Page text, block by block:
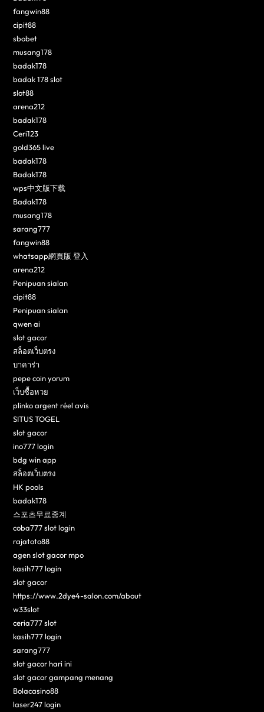
fangwin88
cipit88
sbobet
musang178
badak178
badak 178 slot
slot88
arena212
badak178
Ceri123
gold365 live
badak178
Badak178
wps中文版下载
Badak178
musang178
sarang777
fangwin88
whatsapp網頁版 登入
arena212
Penipuan sialan
cipit88
Penipuan sialan
qwen ai
slot gacor
สล็อตเว็บตรง
บาคาร่า
pepe coin yorum
เว็บซื้อหวย
plinko argent réel avis
SITUS TOGEL
slot gacor
ino777 login
bdg win app
สล็อตเว็บตรง
HK pools
badak178
스포츠무료중계
coba777 slot login
rajatoto88
agen slot gacor mpo
kasih777 login
slot gacor
https://www.2dye4-salon.com/about
w33slot
ceria777 slot
kasih777 login
sarang777
slot gacor hari ini
slot gacor gampang menang
Bolacasino88
laser247 login